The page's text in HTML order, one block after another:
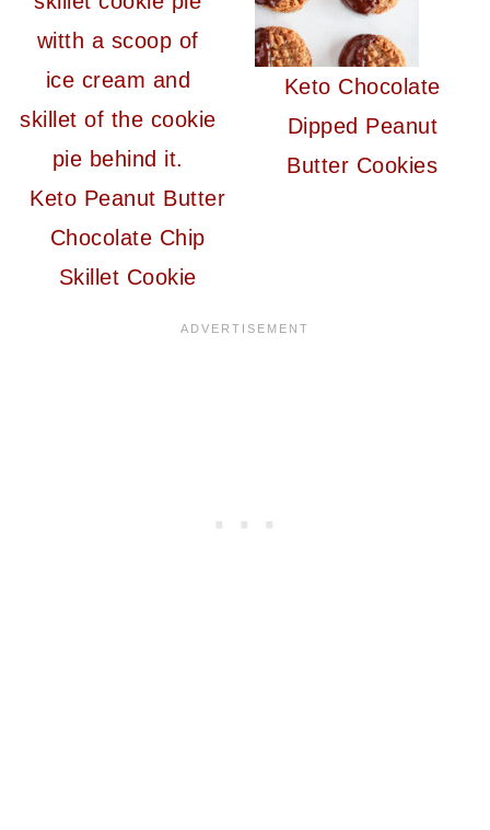
Keto Peanut Butter
Chocolate Chip
Skillet Cookie
Keto Chocolate
Dipped Peanut
Butter Cookies